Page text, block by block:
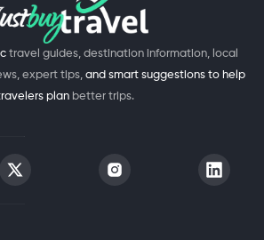
travel guides, destination information, local
expert tips, and smart suggestions to help
plan better trips.